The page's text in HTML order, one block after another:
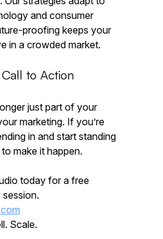
and consumer
proofing keeps your
in a crowded market.
to Action
just part of your
marketing. If you’re
in and start standing
make it happen.
today for a free
Scale.